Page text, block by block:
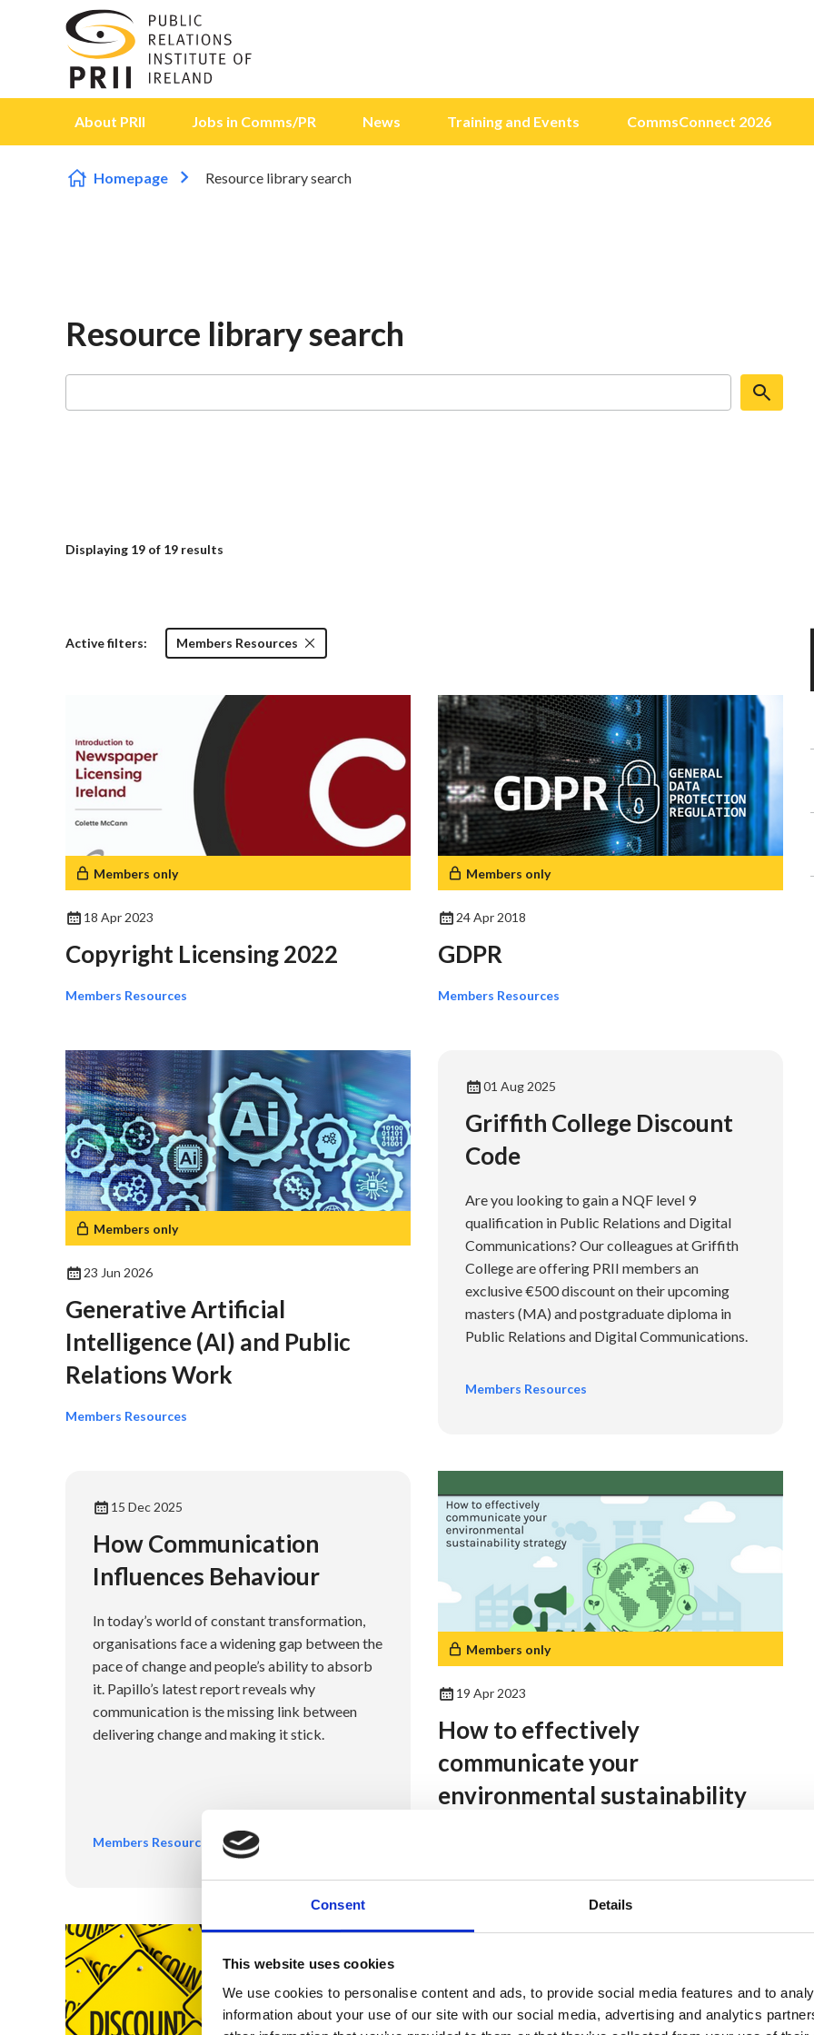
Consent Details
This website uses cookies
We use cookies to personalise content and ads, to provide social media features and to
information about your use of our site with our social media, advertising and analytics
Skip to content
About PRII Jobs in Comms/PR News Training and Events CommsConnect 2026
Homepage Resource library search
Resource library search
Displaying 19 of 19 results
Active filters: Members Resources
Members only
18 Apr 2023
Copyright Licensing 2022
Members Resources
Members only
24 Apr 2018
GDPR
Members Resources
Members only
23 Jun 2026
Generative Artificial
Intelligence (AI) and Public
Relations Work
Members Resources
01 Aug 2025
Griffith College Discount
Code
Are you looking to gain a NQF level 9
qualification in Public Relations and Digital
Communications? Our colleagues at Griffith
College are offering PRII members an
exclusive €500 discount on their upcoming
masters (MA) and postgraduate diploma in
Public Relations and Digital Communications.
Members Resources
15 Dec 2025
How Communication
Influences Behaviour
In today’s world of constant transformation,
organisations face a widening gap between the
pace of change and people’s ability to absorb
it. Papillo’s latest report reveals why
communication is the missing link between
delivering change and making it stick.
Members Resources
Members only
19 Apr 2023
How to effectively
communicate your
environmental sustainability
Open Doors Employers